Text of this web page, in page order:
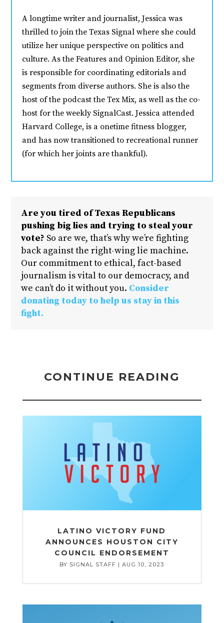
A longtime writer and journalist, Jessica was
thrilled to join the Texas Signal where she could
utilize her unique perspective on politics and
culture. As the Features and Opinion Editor, she
is responsible for coordinating editorials and
segments from diverse authors. She is also the
host of the podcast the Tex Mix, as well as the co-
host for the weekly SignalCast. Jessica attended
Harvard College, is a onetime fitness blogger,
and has now transitioned to recreational runner
(for which her joints are thankful).
Are you tired of Texas Republicans
pushing big lies and trying to steal your
vote? So are we, that’s why we’re fighting
back against the right-wing lie machine.
Our commitment to ethical, fact-based
journalism is vital to our democracy, and
we can’t do it without you. Consider
donating today to help us stay in this
fight.
CONTINUE READING
LATINO VICTORY FUND
ANNOUNCES HOUSTON CITY
COUNCIL ENDORSEMENT
BY SIGNAL STAFF |AUG 10, 2023